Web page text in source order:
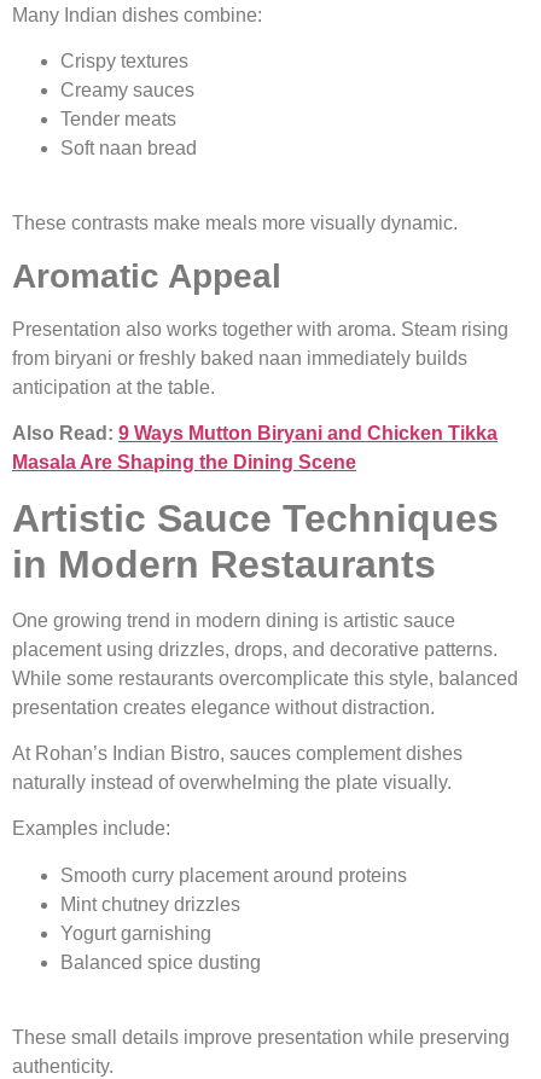
Many Indian dishes combine:
Crispy textures
Creamy sauces
Tender meats
Soft naan bread
These contrasts make meals more visually dynamic.
Aromatic Appeal
Presentation also works together with aroma. Steam rising
from biryani or freshly baked naan immediately builds
anticipation at the table.
Also Read: 9 Ways Mutton Biryani and Chicken Tikka
Masala Are Shaping the Dining Scene
Artistic Sauce Techniques
in Modern Restaurants
One growing trend in modern dining is artistic sauce
placement using drizzles, drops, and decorative patterns.
While some restaurants overcomplicate this style, balanced
presentation creates elegance without distraction.
At Rohan’s Indian Bistro, sauces complement dishes
naturally instead of overwhelming the plate visually.
Examples include:
Smooth curry placement around proteins
Mint chutney drizzles
Yogurt garnishing
Balanced spice dusting
These small details improve presentation while preserving
authenticity.